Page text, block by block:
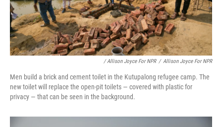
/ Allison Joyce For NPR / Allison Joyce For NPR
Men build a brick and cement toilet in the Kutupalong refugee camp. The
new toilet will replace the open-pit toilets — covered with plastic for
privacy — that can be seen in the background.